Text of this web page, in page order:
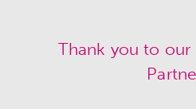
Thank you to our